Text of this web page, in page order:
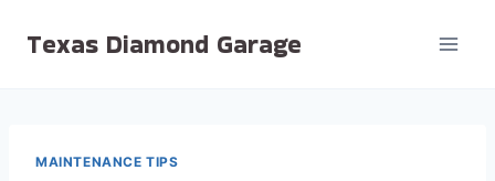
Texas Diamond Garage
MAINTENANCE TIPS